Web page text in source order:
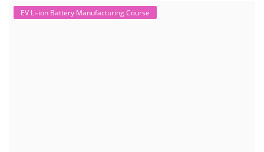
EV Li-ion Battery Manufacturing Course